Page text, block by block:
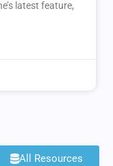
latest feature,
All Resources